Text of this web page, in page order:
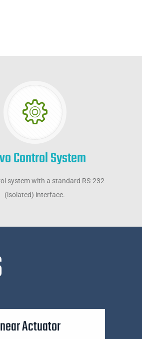
Control System
system with a standard RS-232
(isolated) interface.
Actuator